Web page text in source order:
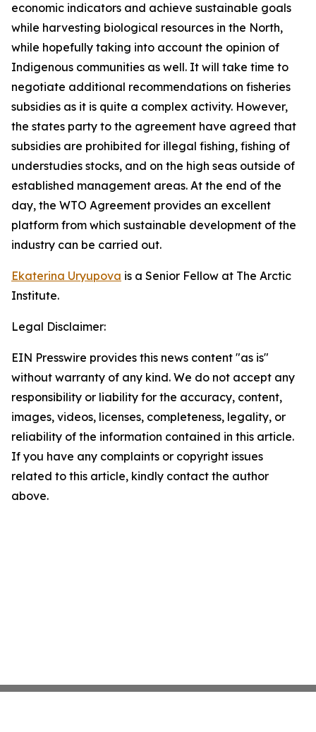
economic indicators and achieve sustainable goals
while harvesting biological resources in the North,
while hopefully taking into account the opinion of
Indigenous communities as well. It will take time to
negotiate additional recommendations on fisheries
subsidies as it is quite a complex activity. However,
the states party to the agreement have agreed that
subsidies are prohibited for illegal fishing, fishing of
understudies stocks, and on the high seas outside of
established management areas. At the end of the
day, the WTO Agreement provides an excellent
platform from which sustainable development of the
industry can be carried out.
Ekaterina Uryupova is a Senior Fellow at The Arctic
Institute.
Legal Disclaimer:
EIN Presswire provides this news content "as is"
without warranty of any kind. We do not accept any
responsibility or liability for the accuracy, content,
images, videos, licenses, completeness, legality, or
reliability of the information contained in this article.
If you have any complaints or copyright issues
related to this article, kindly contact the author
above.